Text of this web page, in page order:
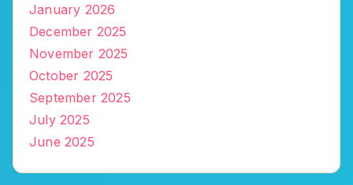
January 2026
December 2025
November 2025
October 2025
September 2025
July 2025
June 2025